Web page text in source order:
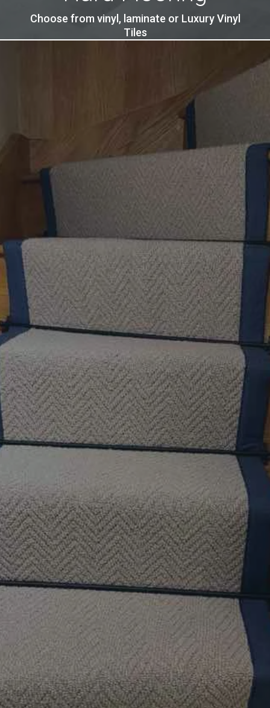
Choose from vinyl, laminate or Luxury Vinyl
Tiles